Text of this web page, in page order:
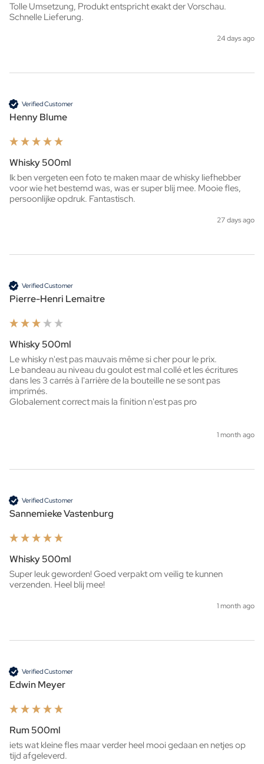
Tolle Umsetzung, Produkt entspricht exakt der Vorschau.
Schnelle Lieferung.
24 days ago
Verified Customer
Henny Blume
Whisky 500ml
Ik ben vergeten een foto te maken maar de whisky liefhebber
voor wie het bestemd was, was er super blij mee. Mooie fles,
persoonlijke opdruk. Fantastisch.
27 days ago
Verified Customer
Pierre-Henri Lemaitre
Whisky 500ml
Le whisky n'est pas mauvais même si cher pour le prix.
Le bandeau au niveau du goulot est mal collé et les écritures
dans les 3 carrés à l'arrière de la bouteille ne se sont pas
imprimés.
Globalement correct mais la finition n'est pas pro
1 month ago
Verified Customer
Sannemieke Vastenburg
Whisky 500ml
Super leuk geworden! Goed verpakt om veilig te kunnen
verzenden. Heel blij mee!
1 month ago
Verified Customer
Edwin Meyer
Rum 500ml
iets wat kleine fles maar verder heel mooi gedaan en netjes op
tijd afgeleverd.